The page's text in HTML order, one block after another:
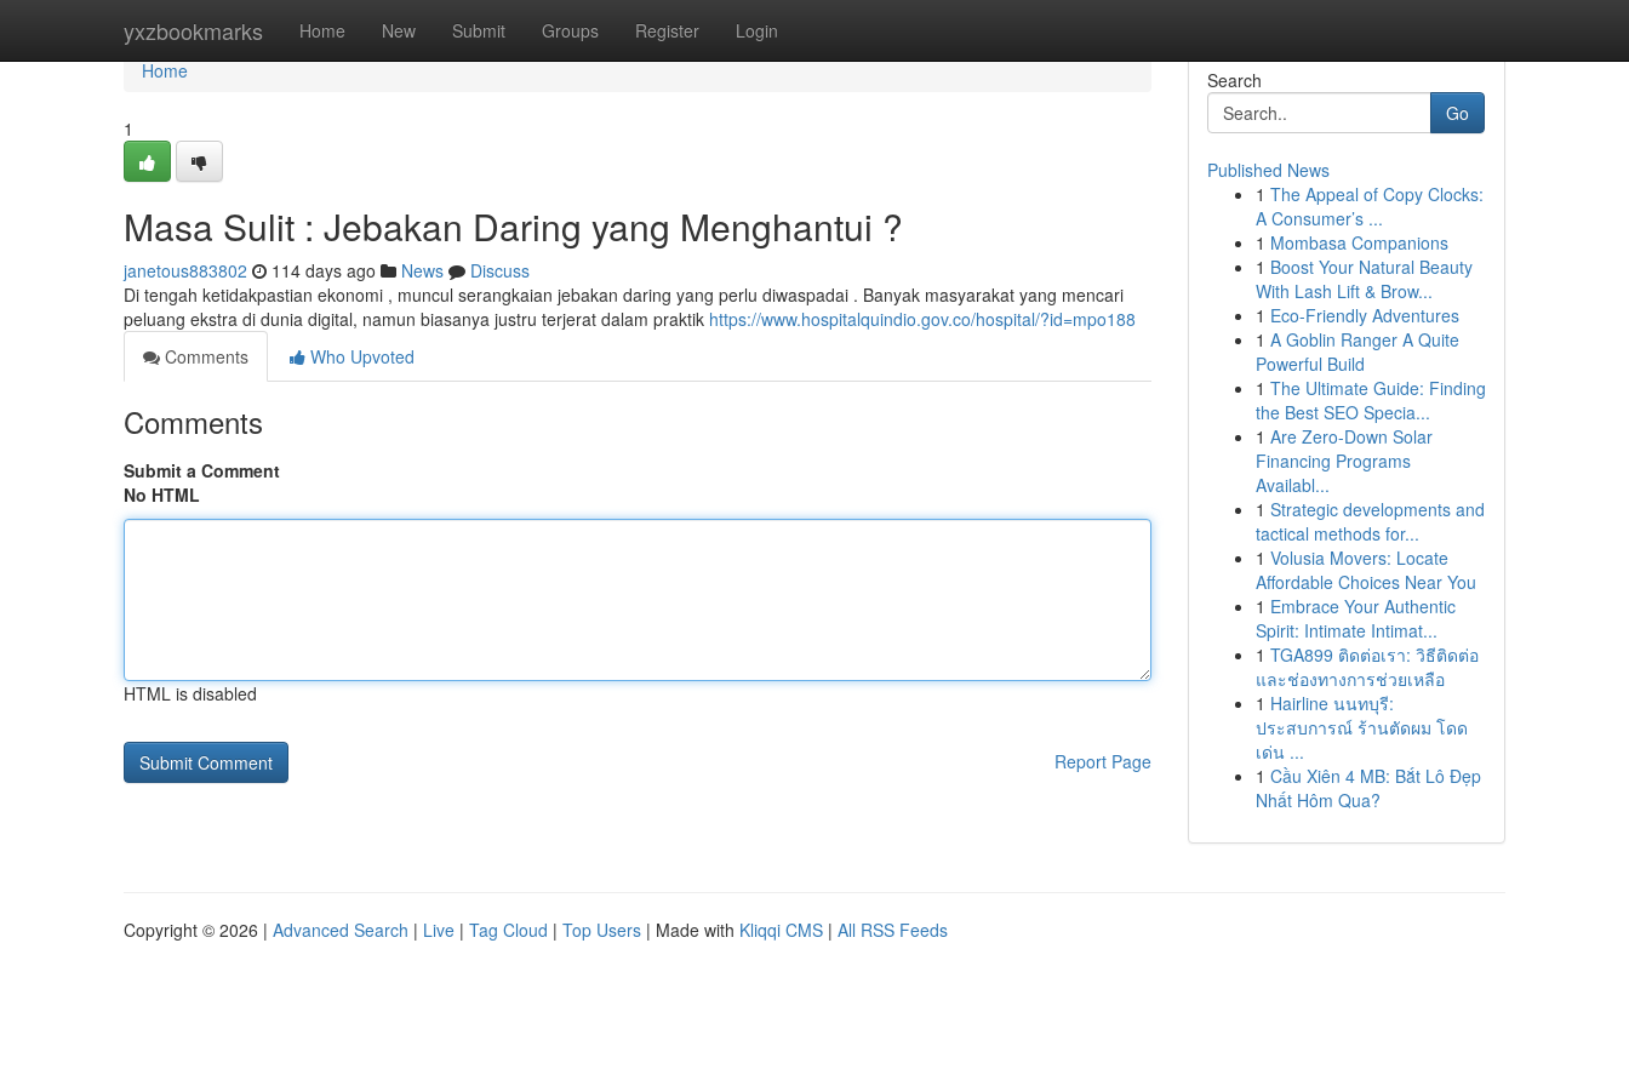
yxzbookmarks Home New Submit Groups Register Login
Home
Home
1
Masa Sulit : Jebakan Daring yang Menghantui ?
janetous883802 114 days ago News
Discuss
Di tengah ketidakpastian ekonomi , muncul serangkaian jebakan daring yang perlu diwaspadai . Banyak masyarakat yang mencari
peluang ekstra di dunia digital, namun biasanya justru terjerat dalam praktik https://www.hospitalquindio.gov.co/hospital/?id=mpo188
Comments
Who Upvoted
Comments
Submit a Comment
No HTML
HTML is disabled
Report Page
Search
Go
Published News
1 The Appeal of Copy Clocks:
A Consumer’s ...
1 Mombasa Companions
1 Boost Your Natural Beauty
With Lash Lift & Brow...
1 Eco-Friendly Adventures
1 A Goblin Ranger A Quite
Powerful Build
1 The Ultimate Guide: Finding
the Best SEO Specia...
1 Are Zero-Down Solar
Financing Programs
Availabl...
1 Strategic developments and
tactical methods for...
1 Volusia Movers: Locate
Affordable Choices Near You
1 Embrace Your Authentic
Spirit: Intimate Intimat...
1 TGA899 ติดต่อเรา: วิธีติดต่อ
และช่องทางการช่วยเหลือ
1 Hairline นนทบุรี:
ประสบการณ์ ร้านตัดผม โดด
เด่น ...
1 Cầu Xiên 4 MB: Bắt Lô Đẹp
Nhất Hôm Qua?
Copyright © 2026 | Advanced Search | Live | Tag Cloud | Top Users | Made with Kliqqi CMS | All RSS Feeds